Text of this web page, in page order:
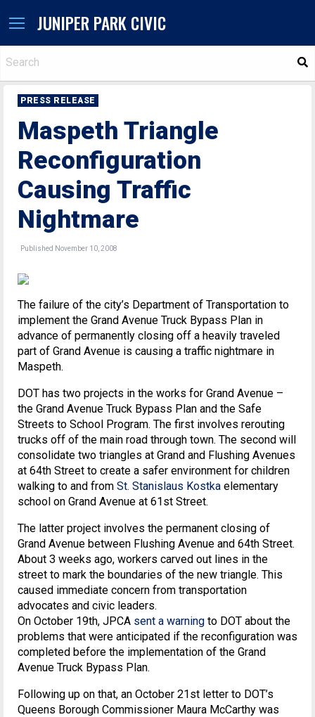
JUNIPER PARK CIVIC
PRESS RELEASE
Maspeth Triangle
Reconfiguration
Causing Traffic
Nightmare
Published November 10, 2008
The failure of the city’s Department of Transportation to
implement the Grand Avenue Truck Bypass Plan in
advance of permanently closing off a heavily traveled
part of Grand Avenue is causing a traffic nightmare in
Maspeth.
DOT has two projects in the works for Grand Avenue –
the Grand Avenue Truck Bypass Plan and the Safe
Streets to School Program. The first involves rerouting
trucks off of the main road through town. The second will
consolidate two triangles at Grand and Flushing Avenues
at 64th Street to create a safer environment for children
walking to and from St. Stanislaus Kostka elementary
school on Grand Avenue at 61st Street.
The latter project involves the permanent closing of
Grand Avenue between Flushing Avenue and 64th Street.
About 3 weeks ago, workers carved out lines in the
street to mark the boundaries of the new triangle. This
caused immediate concern from transportation
advocates and civic leaders.
On October 19th, JPCA sent a warning to DOT about the
problems that were anticipated if the reconfiguration was
completed before the implementation of the Grand
Avenue Truck Bypass Plan.
Following up on that, an October 21st letter to DOT’s
Queens Borough Commissioner Maura McCarthy was